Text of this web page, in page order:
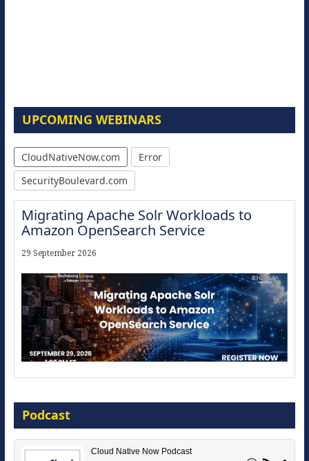
UPCOMING WEBINARS
CloudNativeNow.com
Error
SecurityBoulevard.com
Migrating Apache Solr Workloads to
Amazon OpenSearch Service
29 September 2026
16 September 2026
Podcast